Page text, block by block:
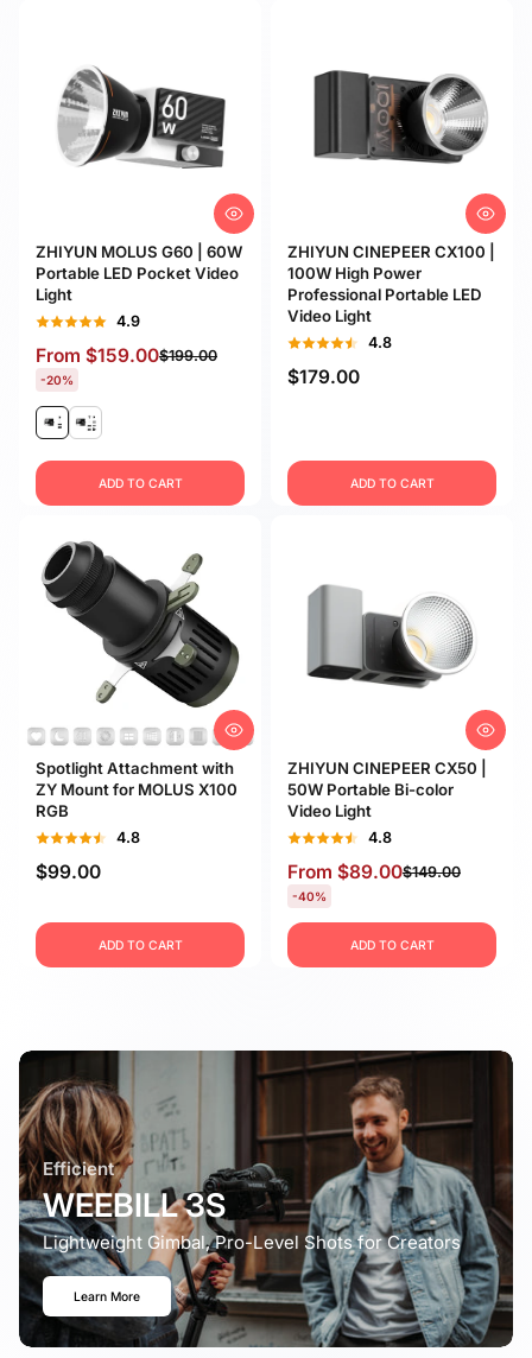
ZHIYUN MOLUS G60 | 60W
Portable LED Pocket Video
Light
4.9
From $159.00$199.00
-20%
ADD TO CART
ZHIYUN CINEPEER CX100 |
100W High Power
Professional Portable LED
Video Light
4.8
$179.00
ADD TO CART
Spotlight Attachment with
ZY Mount for MOLUS X100
RGB
4.8
$99.00
ADD TO CART
ZHIYUN CINEPEER CX50 |
50W Portable Bi-color
Video Light
4.8
From $89.00$149.00
-40%
ADD TO CART
Efficient
WEEBILL 3S
Lightweight Gimbal, Pro-Level Shots for Creators
Learn More